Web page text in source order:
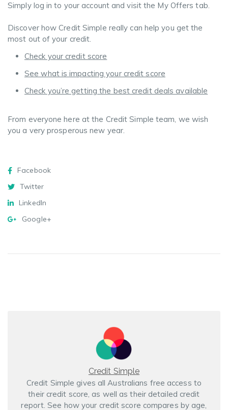
Simply log in to your account and visit the My Offers tab.
Discover how Credit Simple really can help you get the
most out of your credit.
Check your credit score
See what is impacting your credit score
Check you’re getting the best credit deals available
From everyone here at the Credit Simple team, we wish
you a very prosperous new year.
Facebook
Twitter
LinkedIn
Google+
Credit Simple
Credit Simple gives all Australians free access to
their credit score, as well as their detailed credit
report. See how your credit score compares by age,